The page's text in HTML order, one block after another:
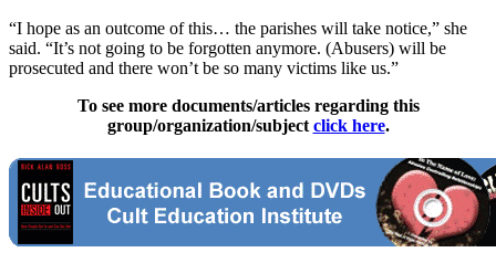
“I hope as an outcome of this… the parishes will take notice,” she
said. “It’s not going to be forgotten anymore. (Abusers) will be
prosecuted and there won’t be so many victims like us.”
To see more documents/articles regarding this
group/organization/subject click here.